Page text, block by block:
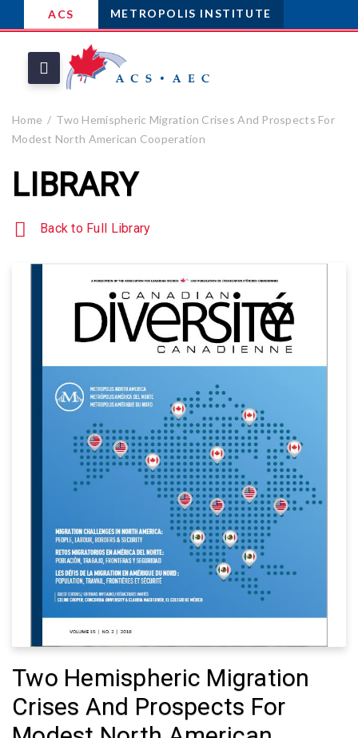
ACS METROPOLIS INSTITUTE
Home
Two Hemispheric Migration Crises And Prospects For
Modest North American Cooperation
LIBRARY
Back to Full Library
Two Hemispheric Migration
Crises And Prospects For